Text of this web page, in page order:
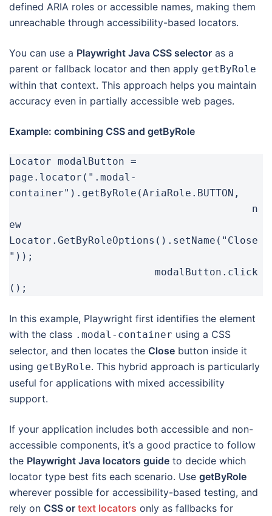
defined ARIA roles or accessible names, making them
unreachable through accessibility-based locators.
You can use a Playwright Java CSS selector as a
parent or fallback locator and then apply getByRole
within that context. This approach helps you maintain
accuracy even in partially accessible web pages.
Example: combining CSS and getByRole
Locator modalButton =
page.locator(".modal-
container").getByRole(AriaRole.BUTTON,
ew
Locator.GetByRoleOptions().setName("Close
"));
In this example, Playwright first identifies the element
with the class .modal-container using a CSS
selector, and then locates the Close button inside it
using getByRole. This hybrid approach is particularly
useful for applications with mixed accessibility
support.
If your application includes both accessible and non-
accessible components, it’s a good practice to follow
the Playwright Java locators guide to decide which
locator type best fits each scenario. Use getByRole
wherever possible for accessibility-based testing, and
rely on CSS or text locators only as fallbacks for